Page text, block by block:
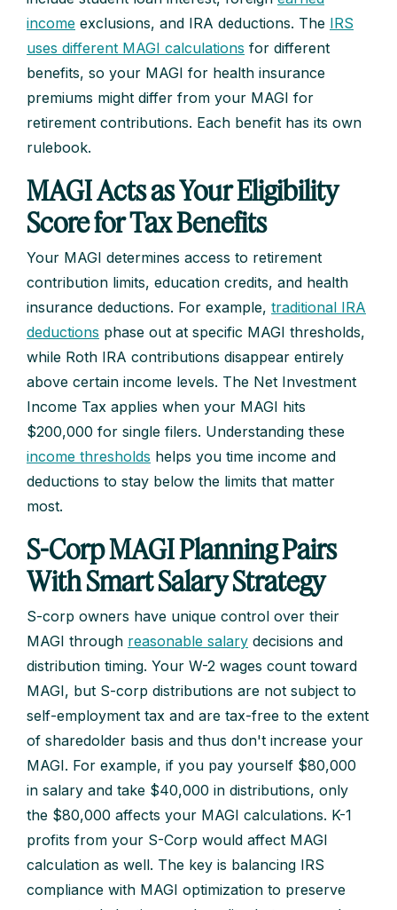
income exclusions, and IRA deductions. The IRS
uses different MAGI calculations for different
benefits, so your MAGI for health insurance
premiums might differ from your MAGI for
retirement contributions. Each benefit has its own
rulebook.
MAGI Acts as Your Eligibility
Score for Tax Benefits
Your MAGI determines access to retirement
contribution limits, education credits, and health
insurance deductions. For example, traditional IRA
deductions phase out at specific MAGI thresholds,
while Roth IRA contributions disappear entirely
above certain income levels. The Net Investment
Income Tax applies when your MAGI hits
$200,000 for single filers. Understanding these
income thresholds helps you time income and
deductions to stay below the limits that matter
most.
S-Corp MAGI Planning Pairs
With Smart Salary Strategy
S-corp owners have unique control over their
MAGI through reasonable salary decisions and
distribution timing. Your W-2 wages count toward
MAGI, but S-corp distributions are not subject to
self-employment tax and are tax-free to the extent
of sharedolder basis and thus don't increase your
MAGI. For example, if you pay yourself $80,000
in salary and take $40,000 in distributions, only
the $80,000 affects your MAGI calculations. K-1
profits from your S-Corp would affect MAGI
calculation as well. The key is balancing IRS
compliance with MAGI optimization to preserve